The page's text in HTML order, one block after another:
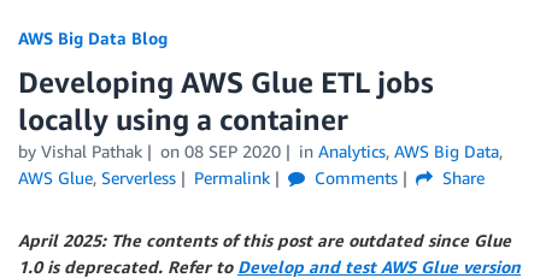
AWS Big Data Blog
Developing AWS Glue ETL jobs
locally using a container
by Vishal Pathak on 08 SEP 2020 in Analytics, AWS Big Data,
AWS Glue, Serverless Permalink Comments Share
April 2025: The contents of this post are outdated since Glue
1.0 is deprecated. Refer to Develop and test AWS Glue version